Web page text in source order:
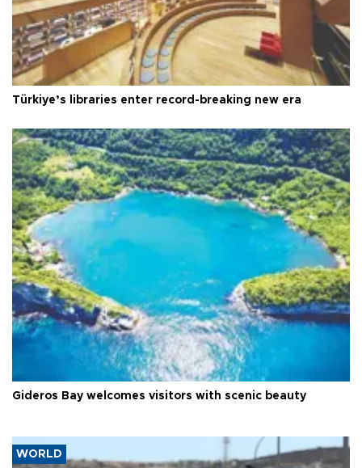
Türkiye’s libraries enter record-breaking new era
Gideros Bay welcomes visitors with scenic beauty
WORLD